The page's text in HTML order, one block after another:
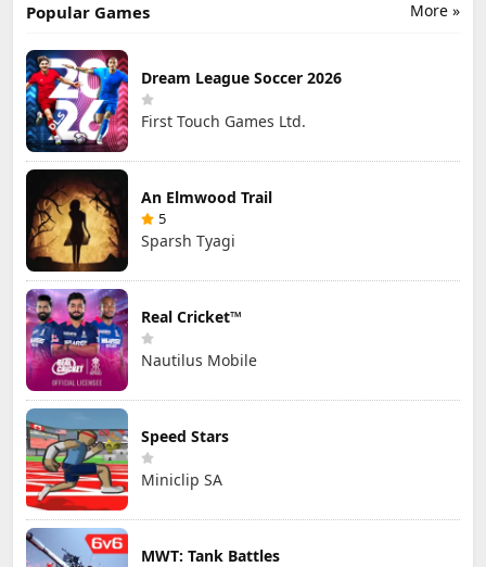
More »
Popular Games
Dream League Soccer 2026
First Touch Games Ltd.
An Elmwood Trail
5
Sparsh Tyagi
Real Cricket™
Nautilus Mobile
Speed Stars
Miniclip SA
MWT: Tank Battles